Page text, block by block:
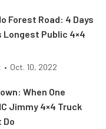
Forest Road: 4 Days
Longest Public 4×4
• Oct. 10, 2022
When One
Jimmy 4×4 Truck
Do